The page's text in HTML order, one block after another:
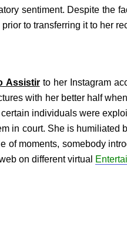
sentiment. Despite the
to transferring it to her
Assistirto her Instagram
with her better half
individuals were
in court. She is humiliated
moments, somebody
on different virtual